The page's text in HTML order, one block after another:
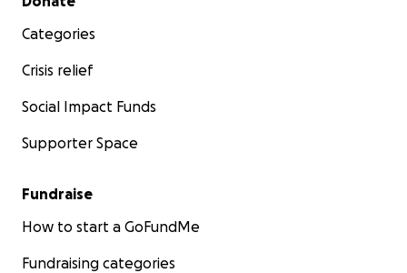
Categories
Crisis relief
Social Impact Funds
Supporter Space
Fundraise
How to start a GoFundMe
Fundraising categories